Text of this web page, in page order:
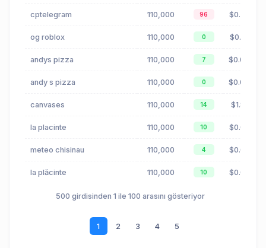
cptelegram 110,000 96 $0.79
og roblox 110,000 0 $0.01
andys pizza 110,000 7 $0.04
andy s pizza 110,000 0 $0.04
canvases 110,000 14 $1.81
la placinte 110,000 10 $0.03
meteo chisinau 110,000 4 $0.00
la plăcinte 110,000 10 $0.03
500 girdisinden 1 ile 100 arasını gösteriyor
1 2 3 4 5